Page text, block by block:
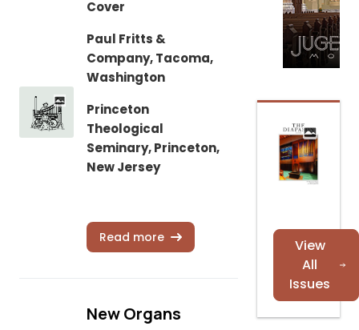
Cover
Paul Fritts &
Company, Tacoma,
Washington
Princeton
Theological
Seminary, Princeton,
New Jersey
Read more
New Organs
View
All
Issues